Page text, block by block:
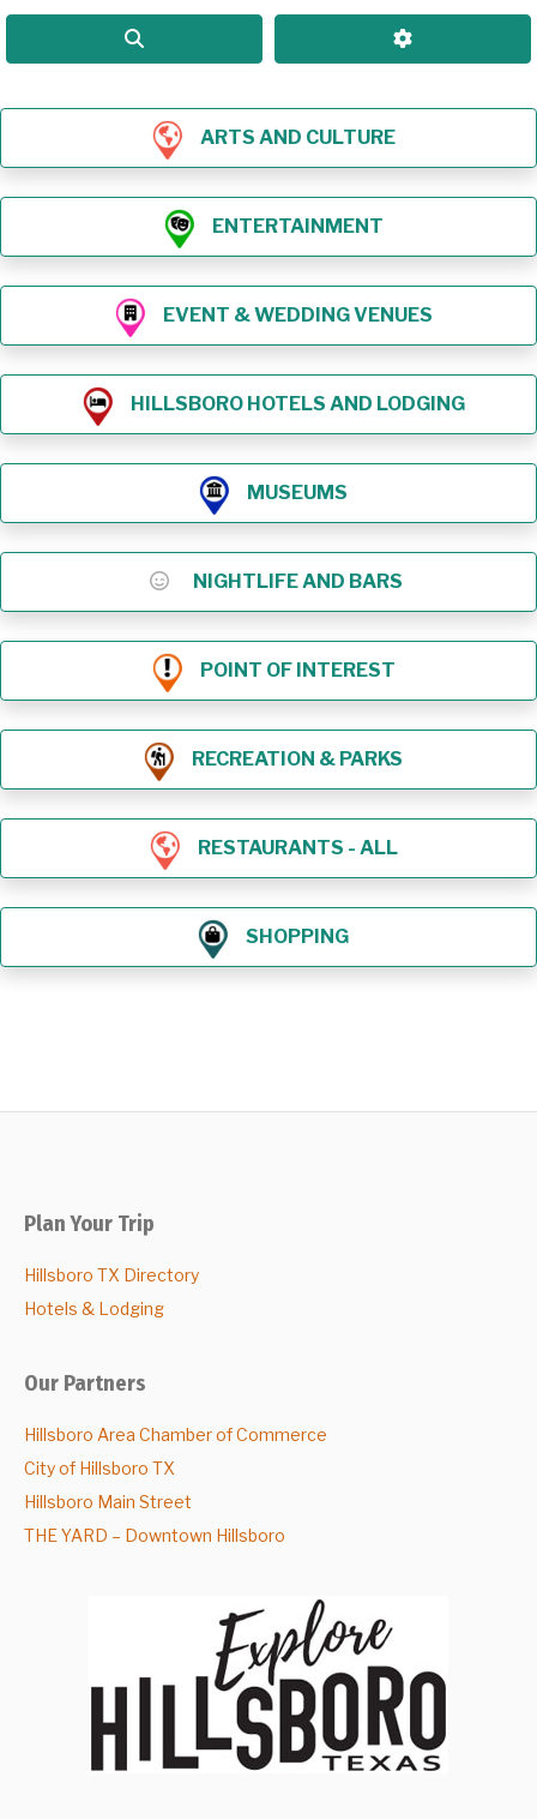
Advanced
ARTS AND CULTURE
ENTERTAINMENT
EVENT & WEDDING VENUES
HILLSBORO HOTELS AND LODGING
MUSEUMS
NIGHTLIFE AND BARS
POINT OF INTEREST
RECREATION & PARKS
RESTAURANTS - ALL
SHOPPING
Plan Your Trip
Hillsboro TX Directory
Hotels & Lodging
Our Partners
Hillsboro Area Chamber of Commerce
City of Hillsboro TX
Hillsboro Main Street
THE YARD – Downtown Hillsboro